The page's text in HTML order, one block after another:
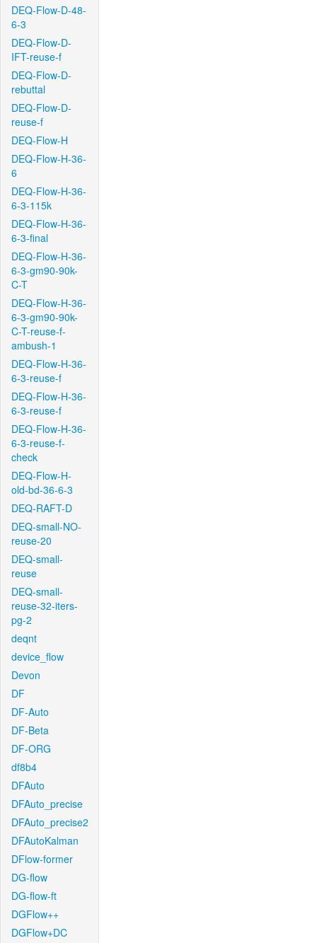
DEQ-Flow-D-48-
6-3
DEQ-Flow-D-
IFT-reuse-f
DEQ-Flow-D-
rebuttal
DEQ-Flow-D-
reuse-f
DEQ-Flow-H
DEQ-Flow-H-36-
6
DEQ-Flow-H-36-
6-3-115k
DEQ-Flow-H-36-
6-3-final
DEQ-Flow-H-36-
6-3-gm90-90k-
C-T
DEQ-Flow-H-36-
6-3-gm90-90k-
C-T-reuse-f-
ambush-1
DEQ-Flow-H-36-
6-3-reuse-f
DEQ-Flow-H-36-
6-3-reuse-f
DEQ-Flow-H-36-
6-3-reuse-f-
check
DEQ-Flow-H-
old-bd-36-6-3
DEQ-RAFT-D
DEQ-small-NO-
reuse-20
DEQ-small-
reuse
DEQ-small-
reuse-32-iters-
pg-2
deqnt
device_flow
Devon
DF
DF-Auto
DF-Beta
DF-ORG
df8b4
DFAuto
DFAuto_precise
DFAuto_precise2
DFAutoKalman
DFlow-former
DG-flow
DG-flow-ft
DGFlow++
DGFlow+DC